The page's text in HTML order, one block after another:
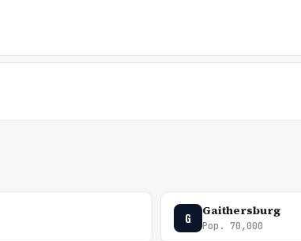
G Gaithersburg
Pop. 70,000